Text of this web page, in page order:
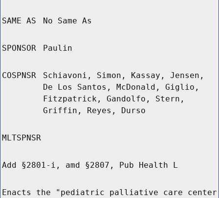
SAME AS No Same As
SPONSOR Paulin
COSPNSR
Schiavoni, Simon, Kassay, Jensen,
De Los Santos, McDonald, Giglio,
Fitzpatrick, Gandolfo, Stern,
Griffin, Reyes, Durso
MLTSPNSR
Add §2801-i, amd §2807, Pub Health L
Enacts the "pediatric palliative care center